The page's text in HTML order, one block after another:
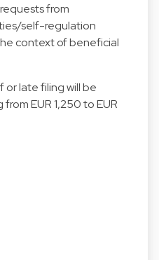
from
self-regulation
context of beneficial
or late filing will be
EUR 1,250 to EUR